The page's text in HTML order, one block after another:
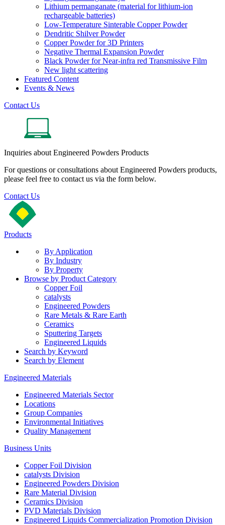
Lithium permanganate (material for lithium-ion
rechargeable batteries)
Low-Temperature Sinterable Copper Powder
Dendritic Shilver Powder
Copper Powder for 3D Printers
Negative Thermal Expansion Powder
Black Powder for Near-infra red Transmissive Film
New light scattering
Featured Content
Events & News
Contact Us
Inquiries about Engineered Powders Products
For questions or consultations about Engineered Powders products,
please feel free to contact us via the form below.
Contact Us
Products
By Application
By Industry
By Property
Browse by Product Category
Copper Foil
catalysts
Engineered Powders
Rare Metals & Rare Earth
Ceramics
Sputtering Targets
Engineered Liquids
Search by Keyword
Search by Element
Engineered Materials
Engineered Materials Sector
Locations
Group Companies
Environmental Initiatives
Quality Management
Business Units
Copper Foil Division
catalysts Division
Engineered Powders Division
Rare Material Division
Ceramics Division
PVD Materials Division
Engineered Liquids Commercialization Promotion Division